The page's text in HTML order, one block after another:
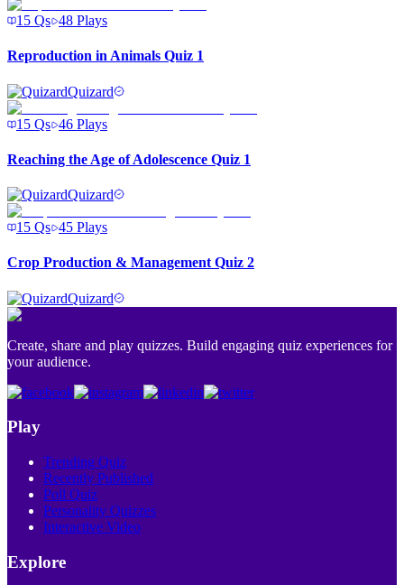
15 Qs 48 Plays
Reproduction in Animals Quiz 1
Quizard
15 Qs 46 Plays
Reaching the Age of Adolescence Quiz 1
Quizard
15 Qs 45 Plays
Crop Production & Management Quiz 2
Quizard
Create, share and play quizzes. Build engaging quiz experiences for
your audience.
Play
Trending Quiz
Recently Published
Poll Quiz
Personality Quizzes
Interactive Video
Explore